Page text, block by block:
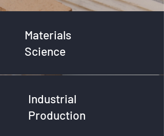
Materials
Science
Industrial
Production